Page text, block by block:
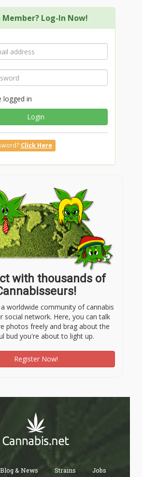
Log-In Now!
logged in
Login
Click Here
with thousands of
worldwide community of cannabis
social network. Here, you can talk
photos freely and brag about the
bud you're about to light up.
Register Now!
Blog & News Strains Jobs